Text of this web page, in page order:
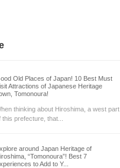
Old Places of Japan! 10 Best Must
Attractions of Japanese Heritage
Tomonoura!
thinking about Hiroshima, a west part
this prefecture, that...
around Japan Heritage of
“Tomonoura”! Best 7
to Add to Y...